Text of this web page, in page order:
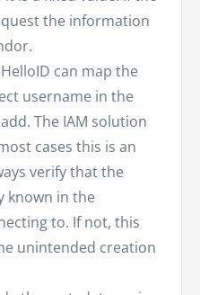
the information
can map the
username in the
The IAM solution
cases this is an
verify that the
known in the
to. If not, this
unintended creation